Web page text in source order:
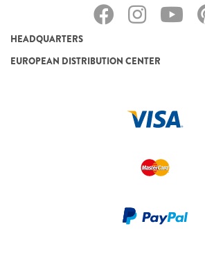
HEADQUARTERS
EUROPEAN DISTRIBUTION CENTER